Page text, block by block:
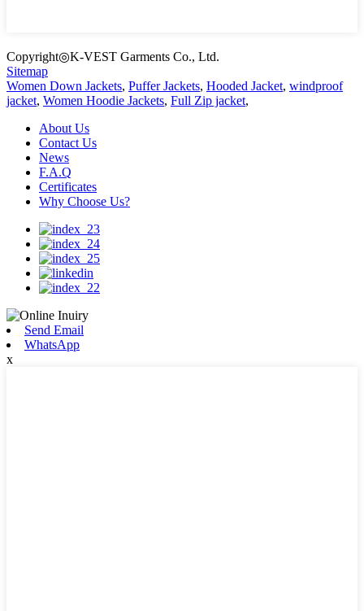
Copyright◎K-VEST Garments Co., Ltd.
Sitemap
Women Down Jackets, Puffer Jackets, Hooded Jacket, windproof
jacket, Women Hoodie Jackets, Full Zip jacket,
About Us
Contact Us
News
F.A.Q
Certificates
Why Choose Us?
Send Email
WhatsApp
x